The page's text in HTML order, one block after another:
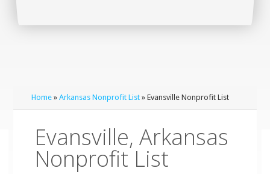
Home »Arkansas Nonprofit List » Evansville Nonprofit List
Evansville, Arkansas
Nonprofit List